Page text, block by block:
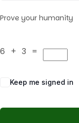
Prove your humanity
6 + 3 =
Keep me signed in